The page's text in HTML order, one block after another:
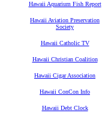
Hawaii Aquarium Fish Report
Hawaii Aviation Preservation
Society
Hawaii Catholic TV
Hawaii Christian Coalition
Hawaii Cigar Association
Hawaii ConCon Info
Hawaii Debt Clock